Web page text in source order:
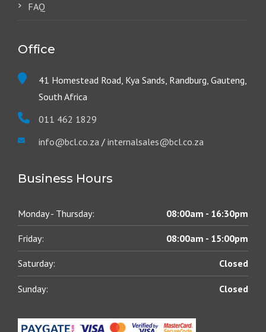
FAQ
Office
41 Homestead Road, Kya Sands, Randburg, Gauteng,
South Africa
011 462 1829
info@bcl.co.za / internalsales@bcl.co.za
Business Hours
Monday - Thursday: 08:00am - 16:30pm
Friday: 08:00am - 15:00pm
Saturday: Closed
Sunday: Closed